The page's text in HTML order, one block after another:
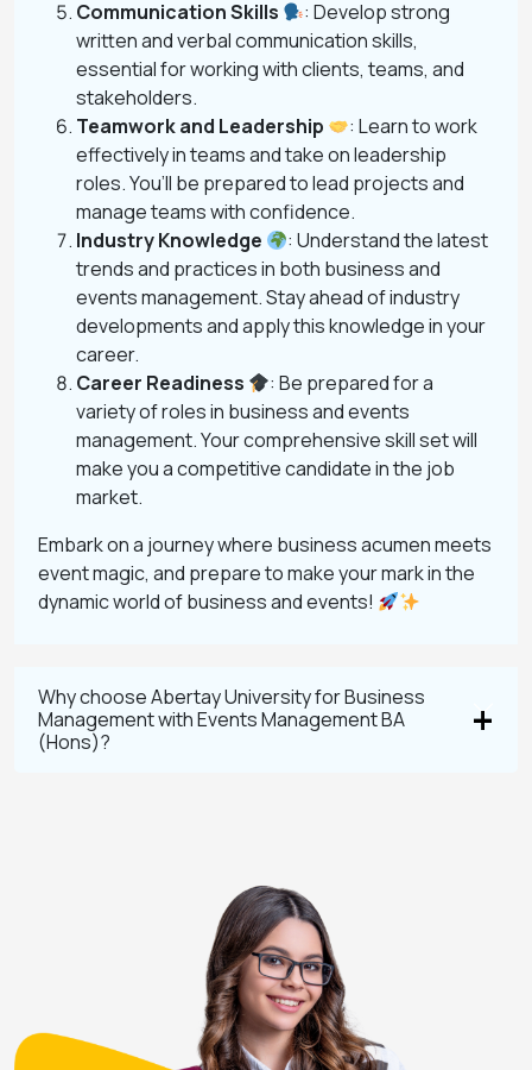
Communication Skills
: Develop strong
written and verbal communication skills,
essential for working with clients, teams, and
stakeholders.
Teamwork and Leadership
: Learn to work
effectively in teams and take on leadership
roles. You’ll be prepared to lead projects and
manage teams with confidence.
Industry Knowledge
: Understand the latest
trends and practices in both business and
events management. Stay ahead of industry
developments and apply this knowledge in your
career.
Career Readiness
: Be prepared for a
variety of roles in business and events
management. Your comprehensive skill set will
make you a competitive candidate in the job
market.
Embark on a journey where business acumen meets
event magic, and prepare to make your mark in the
dynamic world of business and events!
Why choose Abertay University for Business
Management with Events Management BA
(Hons)?